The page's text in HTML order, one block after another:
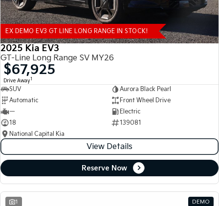
EX DEMO EV3 GT LINE LONG RANGE IN STOCK!
2025 Kia EV3
GT-Line Long Range SV MY26
$67,925
Drive Away1
SUV
Aurora Black Pearl
Automatic
Front Wheel Drive
—
Electric
18
139081
National Capital Kia
View Details
Reserve Now
1 DEMO